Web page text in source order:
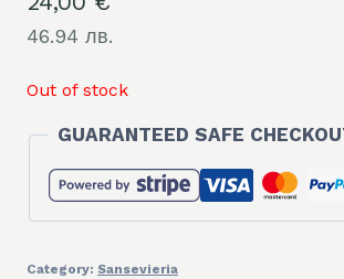
46.94 лв.
Out of stock
GUARANTEED SAFE
Category: Sansevieria